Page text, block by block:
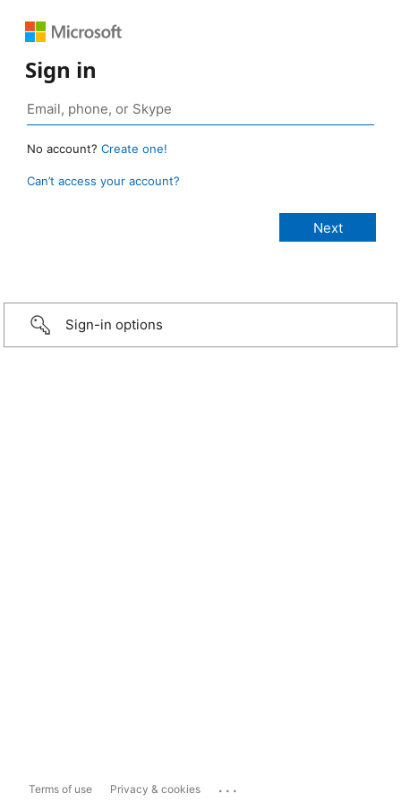
Sign in
No account? Create one!
Can’t access your account?
Sign-in options
Terms of use Privacy & cookies ...